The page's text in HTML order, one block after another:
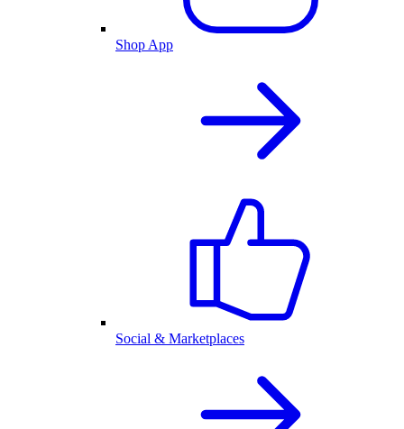
Shop App
Social & Marketplaces